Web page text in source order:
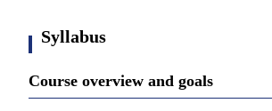
Syllabus
Course overview and goals